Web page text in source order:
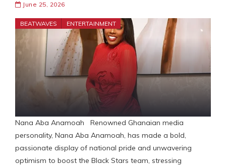
June 25, 2026
BEATWAVES ENTERTAINMENT
Nana Aba Anamoah Renowned Ghanaian media
personality, Nana Aba Anamoah, has made a bold,
passionate display of national pride and unwavering
optimism to boost the Black Stars team, stressing